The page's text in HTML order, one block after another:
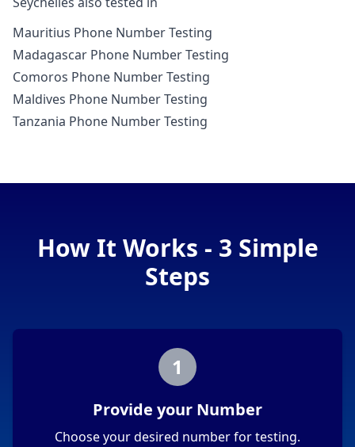
Mauritius Phone Number Testing
Madagascar Phone Number Testing
Comoros Phone Number Testing
Maldives Phone Number Testing
Tanzania Phone Number Testing
How It Works - 3 Simple
Steps
1
Provide your Number
Choose your desired number for testing.